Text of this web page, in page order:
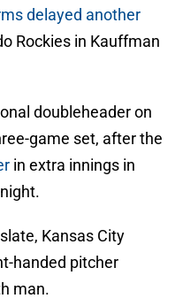
delayed another
Rockies in Kauffman
doubleheader on
game set, after the
in extra innings in
Kansas City
handed pitcher
man.